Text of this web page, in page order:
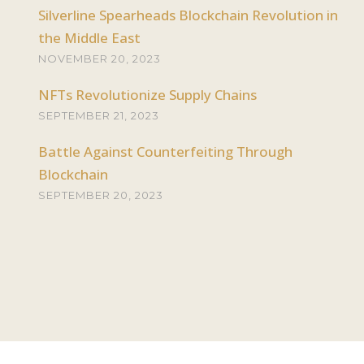
Silverline Spearheads Blockchain Revolution in
the Middle East
NOVEMBER 20, 2023
NFTs Revolutionize Supply Chains
SEPTEMBER 21, 2023
Battle Against Counterfeiting Through
Blockchain
SEPTEMBER 20, 2023